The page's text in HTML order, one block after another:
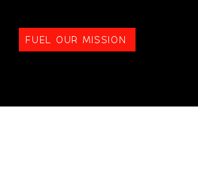
FUEL OUR MISSION